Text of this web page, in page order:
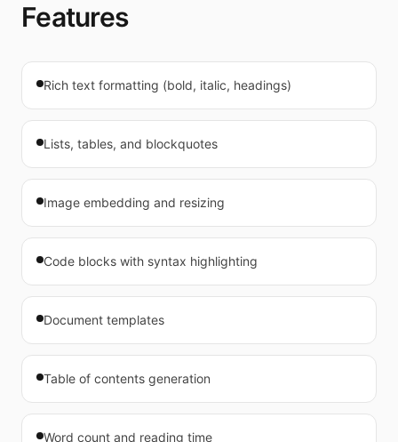
Features
Rich text formatting (bold, italic, headings)
Lists, tables, and blockquotes
Image embedding and resizing
Code blocks with syntax highlighting
Document templates
Table of contents generation
Word count and reading time